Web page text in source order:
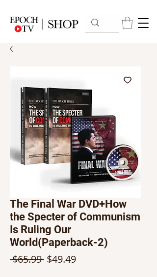
The Final War DVD+How
the Specter of Communism
Is Ruling Our
World(Paperback-2)
$65.99 Regular
$49.49Sale